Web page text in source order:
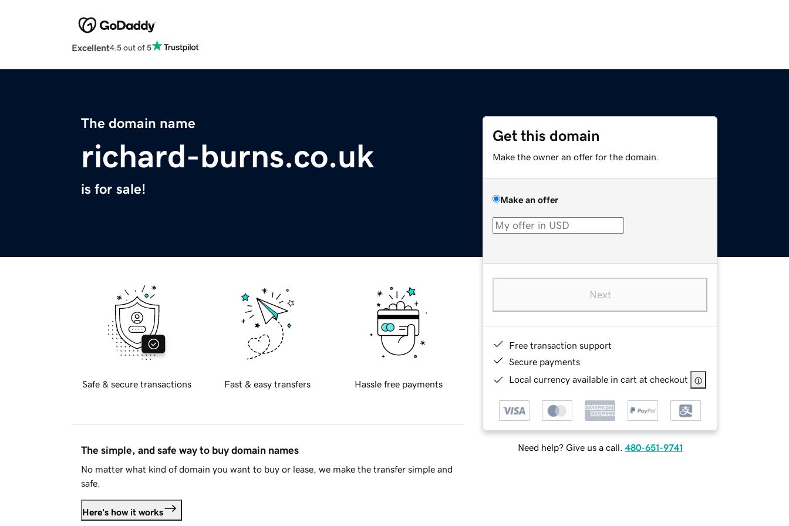
Excellent4.5 out of 5
The domain name
richard-burns.co.uk
is for sale!
Get this domain
Make the owner an offer for the domain.
Make an offer
Next
Free transaction support
Secure payments
Local currency available in cart at checkout
Need help? Give us a call. 480-651-9741
Safe & secure transactions Fast & easy transfers Hassle free payments
The simple, and safe way to buy domain names
No matter what kind of domain you want to buy or lease, we make the transfer simple and
safe.
Here's how it works